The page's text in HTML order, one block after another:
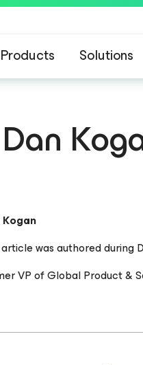
Products Solutions
Kogan
was authored during
VP of Global Product &